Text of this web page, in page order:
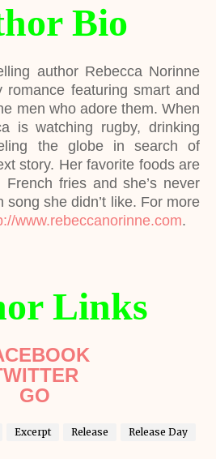
Bio
author Rebecca Norinne
romance featuring smart and
men who adore them. When
is watching rugby, drinking
the globe in search of
story. Her favorite foods are
fries and she’s never
song she didn’t like. For more
www.rebeccanorinne.com.
Links
GO
Excerpt Release
Release Day